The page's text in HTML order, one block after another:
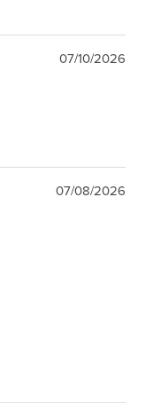
07/10/2026
07/08/2026